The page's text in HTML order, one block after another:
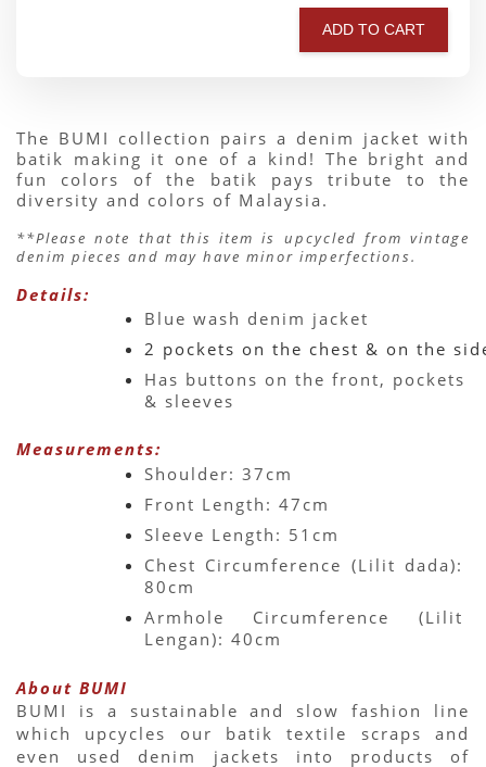
ADD TO CART
The BUMI collection pairs a denim jacket with
batik making it one of a kind! The bright and
fun colors of the batik pays tribute to the
diversity and colors of Malaysia.
**Please note that this item is upcycled from vintage
denim pieces and may have minor imperfections.
Details:
Blue wash denim jacket
2 pockets on the chest & on the
Has buttons on the front, pockets
& sleeves
Measurements:
Shoulder: 37cm
Front Length: 47cm
Sleeve Length: 51cm
Chest Circumference (Lilit dada):
80cm
Armhole Circumference (Lilit
Lengan): 40cm
About BUMI
BUMI is a sustainable and slow fashion line
which upcycles our batik textile scraps and
even used denim jackets into products of